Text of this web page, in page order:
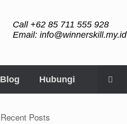
Call +62 85 711 555 928
Email: info@winnerskill.my.id
Blog Hubungi
Recent Posts